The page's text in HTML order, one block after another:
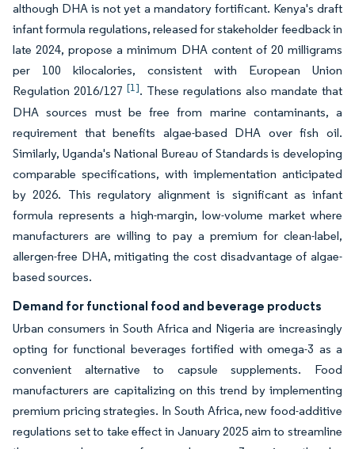
although DHA is not yet a mandatory fortificant. Kenya's draft
infant formula regulations, released for stakeholder feedback in
late 2024, propose a minimum DHA content of 20 milligrams
per 100 kilocalories, consistent with European Union
Regulation 2016/127 [1]. These regulations also mandate that
DHA sources must be free from marine contaminants, a
requirement that benefits algae-based DHA over fish oil.
Similarly, Uganda's National Bureau of Standards is developing
comparable specifications, with implementation anticipated
by 2026. This regulatory alignment is significant as infant
formula represents a high-margin, low-volume market where
manufacturers are willing to pay a premium for clean-label,
allergen-free DHA, mitigating the cost disadvantage of algae-
based sources.
Demand for functional food and beverage products
Urban consumers in South Africa and Nigeria are increasingly
opting for functional beverages fortified with omega-3 as a
convenient alternative to capsule supplements. Food
manufacturers are capitalizing on this trend by implementing
premium pricing strategies. In South Africa, new food-additive
regulations set to take effect in January 2025 aim to streamline